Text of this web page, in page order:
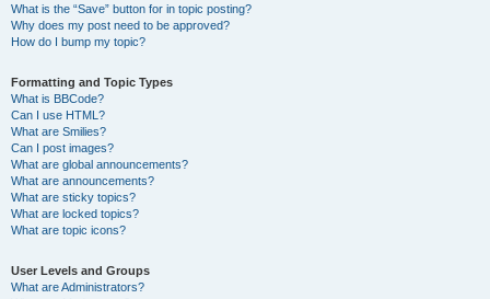
What is the “Save” button for in topic posting?
Why does my post need to be approved?
How do I bump my topic?
Formatting and Topic Types
What is BBCode?
Can I use HTML?
What are Smilies?
Can I post images?
What are global announcements?
What are announcements?
What are sticky topics?
What are locked topics?
What are topic icons?
User Levels and Groups
What are Administrators?